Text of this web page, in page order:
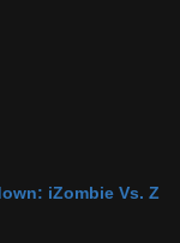
iZombie Vs. Z